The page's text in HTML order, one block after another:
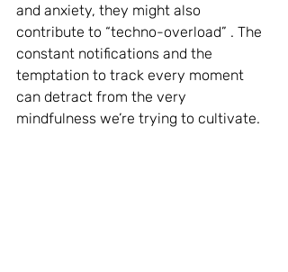
and anxiety, they might also
contribute to “techno-overload” . The
constant notifications and the
temptation to track every moment
can detract from the very
mindfulness we’re trying to cultivate.